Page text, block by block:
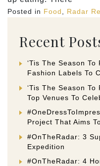
Posted in Food Radar
Recent
‘Tis The Season
Fashion Labels To
‘Tis The Season
Top Venues To
Project That Aims
#OnTheRadar: 3
Expedition
#OnTheRadar: 4